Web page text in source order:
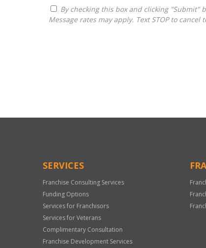
Message rates may apply. Text STOP to
Only
SERVICES
Franchise Consulting Services
Funding Options
Services for Franchisors
Services for Veterans
Complimentary Consultation
Franchise Development Services